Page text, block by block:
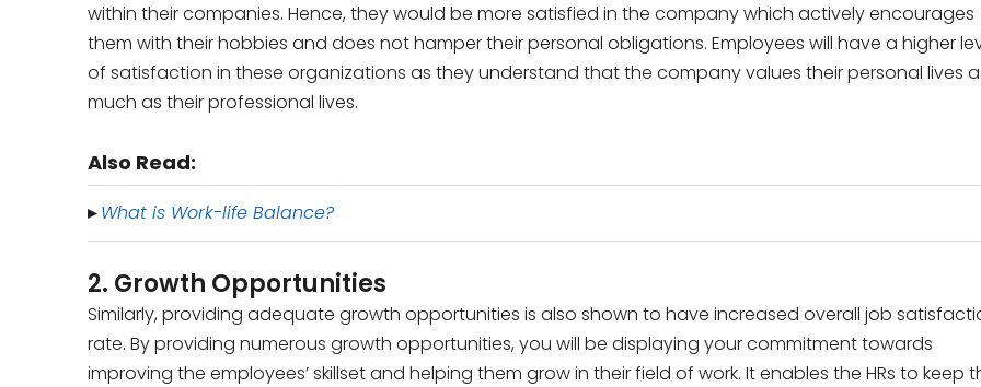
within their companies. Hence, they would be more satisfied in the company which actively encourages
them with their hobbies and does not hamper their personal obligations. Employees will have a higher
of satisfaction in these organizations as they understand that the company values their personal lives
much as their professional lives.
Also Read:
▸ What is Work-life Balance?
2. Growth Opportunities
Similarly, providing adequate growth opportunities is also shown to have increased overall job
rate. By providing numerous growth opportunities, you will be displaying your commitment towards
improving the employees’ skillset and helping them grow in their field of work. It enables the HRs to keep